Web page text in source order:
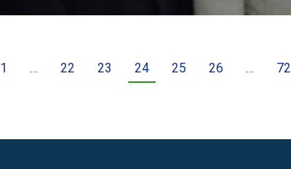
1 … 22 23 24 25 26 … 72